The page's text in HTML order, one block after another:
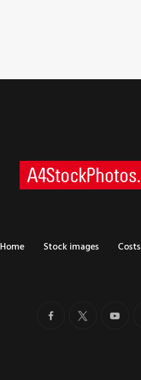
Home Stock images Costs